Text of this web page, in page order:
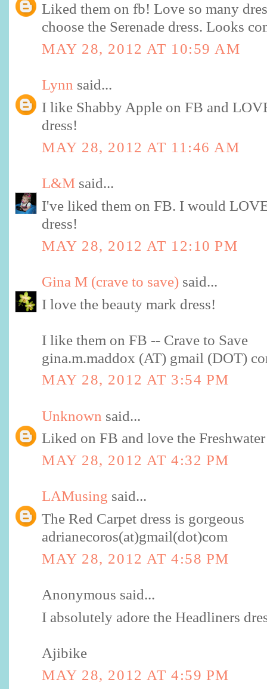
Liked them on fb! Love so many
choose the Serenade dress. Looks
MAY 28, 2012 AT 10:59 AM
Lynn said...
I like Shabby Apple on FB and
dress!
MAY 28, 2012 AT 11:46 AM
L&M said...
I've liked them on FB. I would
dress!
MAY 28, 2012 AT 12:10 PM
Gina M (crave to save) said...
I love the beauty mark dress!
I like them on FB -- Crave to Save
gina.m.maddox (AT) gmail (DOT)
MAY 28, 2012 AT 3:54 PM
Unknown said...
Liked on FB and love the Freshwater
MAY 28, 2012 AT 4:32 PM
LAMusing said...
The Red Carpet dress is gorgeous
adrianecoros(at)gmail(dot)com
MAY 28, 2012 AT 4:58 PM
Anonymous said...
I absolutely adore the Headliners
Ajibike
MAY 28, 2012 AT 4:59 PM